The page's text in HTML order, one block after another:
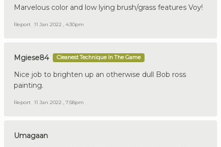
Marvelous color and low lying brush/grass features Voy!
Report 11 Jan 2022 , 4:30pm
Mgiese84 Cleanest Technique In The Game
Nice job to brighten up an otherwise dull Bob ross
painting.
Report 11 Jan 2022 , 7:58pm
Umagaan